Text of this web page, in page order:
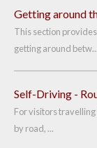
Getting around
This section
getting around betw...
Self-Driving -
For visitors
by road, ...